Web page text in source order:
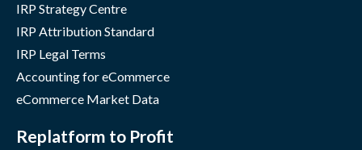
IRP Strategy Centre
IRP Attribution Standard
IRP Legal Terms
Accounting for eCommerce
eCommerce Market Data
Replatform to Profit